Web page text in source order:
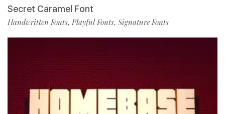
Secret Caramel Font
Handwritten Fonts, Playful Fonts, Signature Fonts